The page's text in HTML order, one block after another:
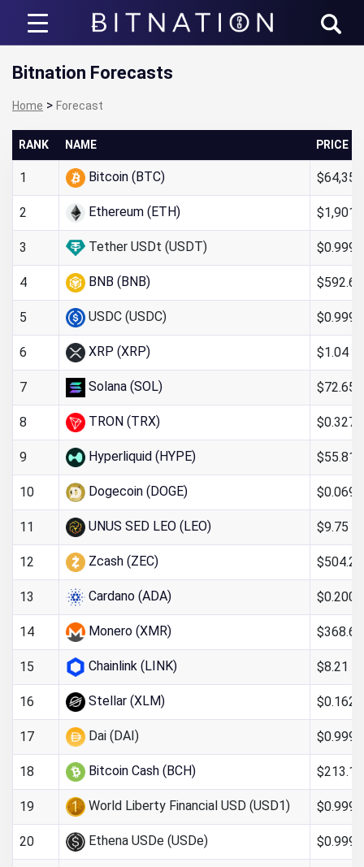
Bitnation
Bitnation Forecasts
Home > Forecast
RANK NAME PRICE
1 Bitcoin (BTC)
2 Ethereum (ETH)
3 Tether USDt (USDT)
4 BNB (BNB) $592.66
5 USDC (USDC)
6 XRP (XRP) $1.04
7 Solana (SOL) $72.65
8 TRON (TRX)
9 Hyperliquid (HYPE) $55.81
10 Dogecoin (DOGE)
11 UNUS SED LEO (LEO) $9.75
12 Zcash (ZEC) $504.26
13 Cardano (ADA)
14 Monero (XMR) $368.67
15 Chainlink (LINK) $8.21
16 Stellar (XLM)
17 Dai (DAI)
18 Bitcoin Cash (BCH) $213.13
19 World Liberty Financial USD (USD1)
20 Ethena USDe (USDe)